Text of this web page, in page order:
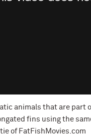
animals that are
fins using the
of FatFishMovies.com